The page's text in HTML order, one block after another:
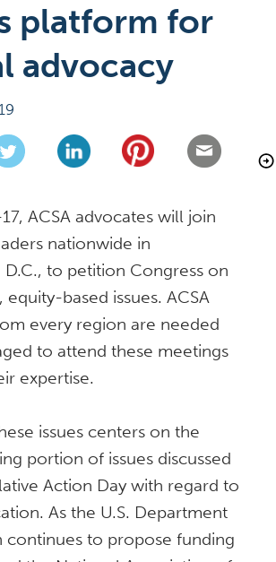
platform for
advocacy
ACSA advocates will join
nationwide in
D.C., to petition Congress on
based issues. ACSA
every region are needed
to attend these meetings
expertise.
issues centers on the
portion of issues discussed
Action Day with regard to
As the U.S. Department
continues to propose funding